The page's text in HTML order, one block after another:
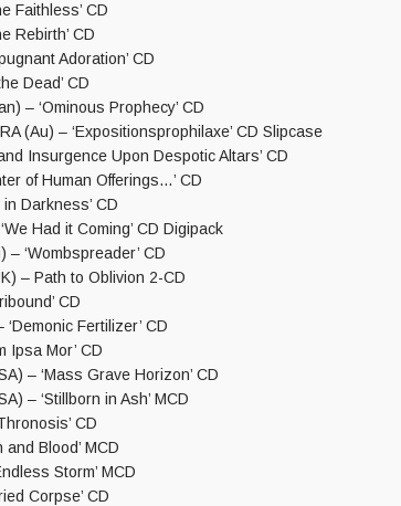
Faithless’ CD
Rebirth’ CD
Adoration’ CD
Dead’ CD
– ‘Ominous Prophecy’ CD
(Au) – ‘Expositionsprophilaxe’ CD Slipcase
Insurgence Upon Despotic Altars’ CD
of Human Offerings…’ CD
Darkness’ CD
Had it Coming’ CD Digipack
– ‘Wombspreader’ CD
– Path to Oblivion 2-CD
CD
Fertilizer’ CD
Ipsa Mor’ CD
– ‘Mass Grave Horizon’ CD
– ‘Stillborn in Ash’ MCD
CD
Blood’ MCD
Storm’ MCD
Corpse’ CD